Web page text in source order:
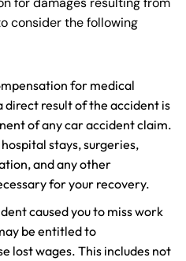
consider the following
for medical
direct result of the accident is
of any car accident claim.
stays, surgeries,
and any other
for your recovery.
caused you to miss work
be entitled to
lost wages. This includes not